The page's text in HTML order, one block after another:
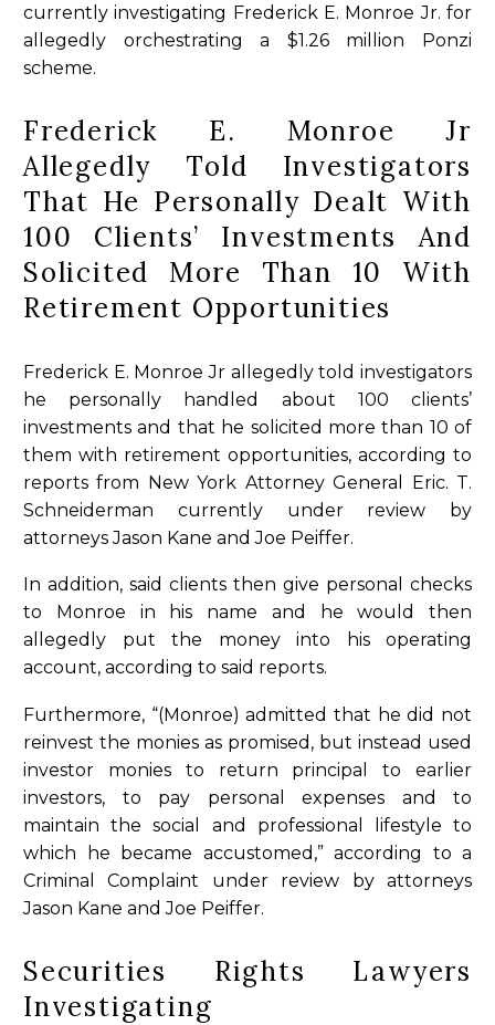
currently investigating Frederick E. Monroe Jr. for
allegedly orchestrating a $1.26 million Ponzi
scheme.
Frederick E. Monroe Jr
Allegedly Told Investigators
That He Personally Dealt With
100 Clients’ Investments And
Solicited More Than 10 With
Retirement Opportunities
Frederick E. Monroe Jr allegedly told investigators
he personally handled about 100 clients’
investments and that he solicited more than 10 of
them with retirement opportunities, according to
reports from New York Attorney General Eric. T.
Schneiderman currently under review by
attorneys Jason Kane and Joe Peiffer.
In addition, said clients then give personal checks
to Monroe in his name and he would then
allegedly put the money into his operating
account, according to said reports.
Furthermore, “(Monroe) admitted that he did not
reinvest the monies as promised, but instead used
investor monies to return principal to earlier
investors, to pay personal expenses and to
maintain the social and professional lifestyle to
which he became accustomed,” according to a
Criminal Complaint under review by attorneys
Jason Kane and Joe Peiffer.
Securities Rights Lawyers
Investigating